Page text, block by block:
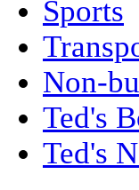
Sports
Non-
Ted's
Ted's